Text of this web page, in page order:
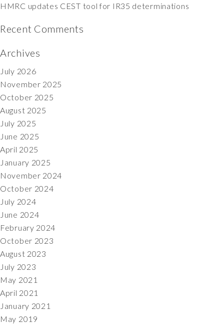
HMRC updates CEST tool for IR35 determinations
Recent Comments
Archives
July 2026
November 2025
October 2025
August 2025
July 2025
June 2025
April 2025
January 2025
November 2024
October 2024
July 2024
June 2024
February 2024
October 2023
August 2023
July 2023
May 2021
April 2021
January 2021
May 2019